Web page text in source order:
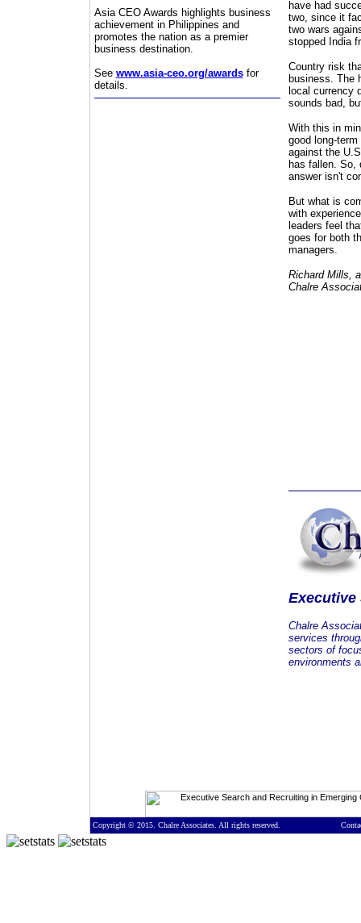
Asia CEO Awards highlights business
achievement in Philippines and
promotes the nation as a premier
business destination.
See www.asia-ceo.org/awardsfor
details.
have had
two, since it
two wars
stopped India
Country risk
business. The
local currency
sounds bad,
With this in
good long-
against the
has fallen. So,
answer isn't
But what is
with
leaders feel
goes for both
managers.
Richard Mills,
Chalre
Executive
Chalre
services
sectors of
environments
Copyright © 2015. Chalre Associates. All rights reserved.